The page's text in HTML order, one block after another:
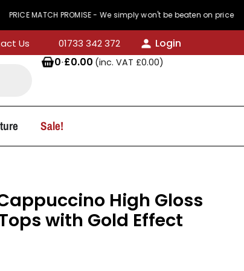
PROMISE - We simply won't be beaten on price
Us 01733 342 372
Login
0·£0.00 (inc. VAT £0.00)
Sale!
High Gloss
with Gold Effect